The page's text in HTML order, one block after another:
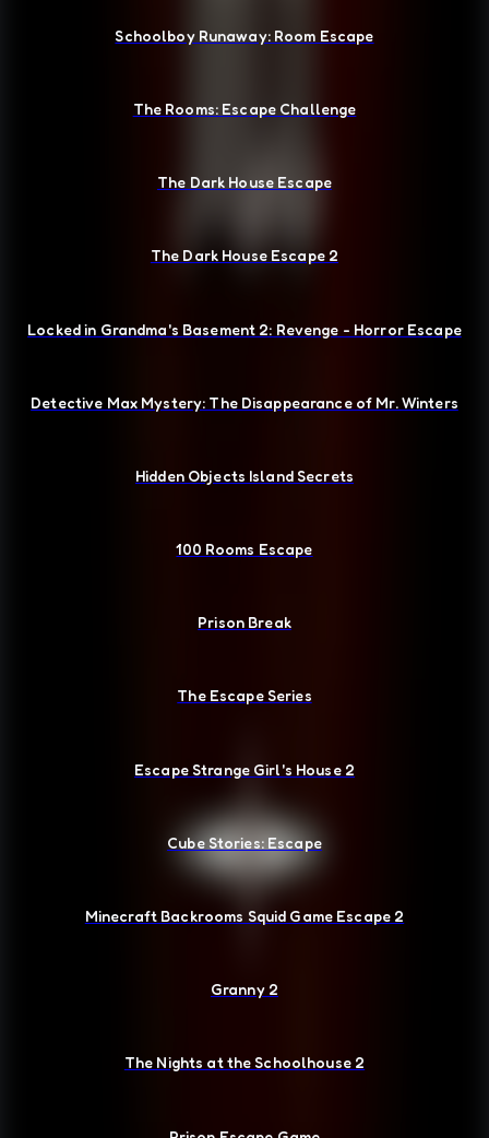
Schoolboy Runaway: Room Escape
The Rooms: Escape Challenge
The Dark House Escape
The Dark House Escape 2
Locked in Grandma's Basement 2: Revenge - Horror Escape
Detective Max Mystery: The Disappearance of Mr. Winters
Hidden Objects Island Secrets
100 Rooms Escape
Prison Break
The Escape Series
Escape Strange Girl's House 2
Cube Stories: Escape
Minecraft Backrooms Squid Game Escape 2
Granny 2
The Nights at the Schoolhouse 2